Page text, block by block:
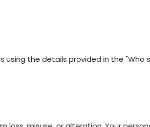
the details provided in the "Who